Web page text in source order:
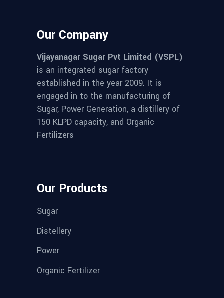
Our Company
Vijayanagar Sugar Pvt Limited (VSPL)
is an integrated sugar factory
established in the year 2009. It is
engaged in to the manufacturing of
Sugar, Power Generation, a distillery of
150 KLPD capacity, and Organic
Fertilizers
Our Products
Sugar
Distellery
Power
Organic Fertilizer